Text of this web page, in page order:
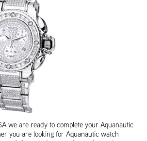
we are ready to complete your Aquanautic
you are looking for Aquanautic watch